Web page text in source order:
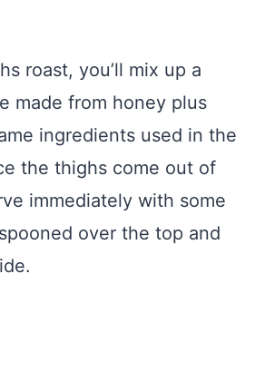
roast, you’ll mix up a
made from honey plus
ingredients used in the
the thighs come out of
immediately with some
over the top and